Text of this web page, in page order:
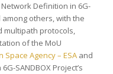
Definition in 6G-
others, with the
multipath protocols,
of the MoU
Space Agency – ESAand
SANDBOX Project’s